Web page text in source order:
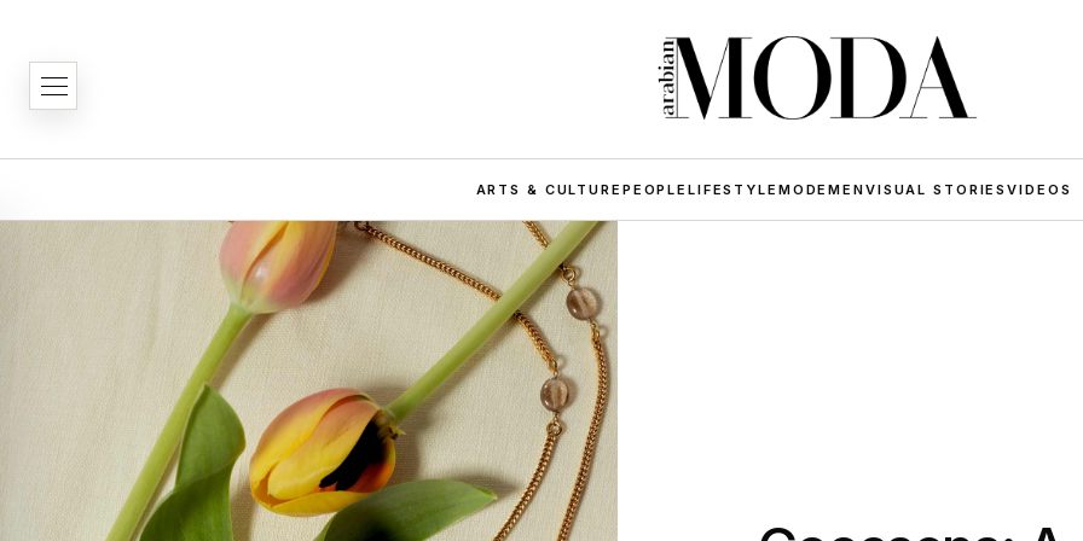
ARTS & CULTURE PEOPLELIFESTYLE MODEMENVISUAL STORIESVIDEOS